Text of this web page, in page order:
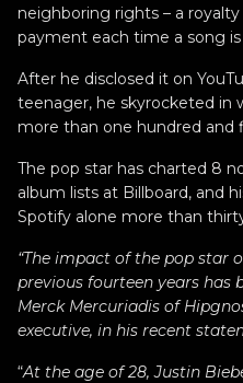
neighboring rights – a
payment each time a song is
After he disclosed it on
teenager, he skyrocketed in
more than one hundred and
The pop star has charted 8
album lists at Billboard, and
Spotify alone more than
“The impact of the pop star
previous fourteen years has
Merck Mercuriadis of
executive, in his recent
“At the age of 28, Justin